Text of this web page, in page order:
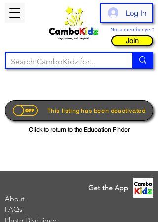
Log In
Not a member yet?
Join
This listing has been deactivated
Click to return to the Education Finder
Get the App
About
FAQs
Photo Disclaimer